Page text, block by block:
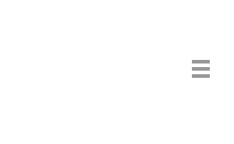
Toggle